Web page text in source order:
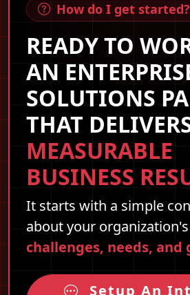
How do I get started?
READY TO
AN
SOLUTIONS
THAT
MEASURABLE
BUSINESS
It starts with a simple
about your
challenges, needs, and
Setup An